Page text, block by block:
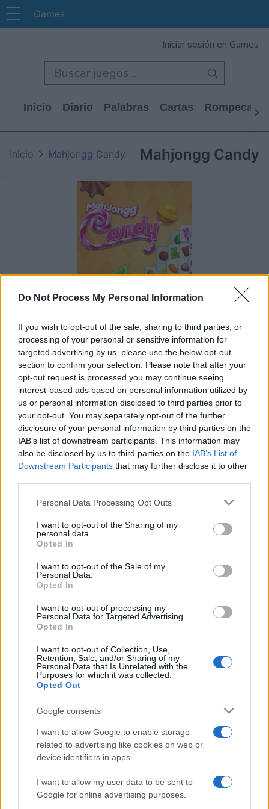
Do Not Process My Personal Information
If you wish to opt-out of the sale, sharing to third parties, or
processing of your personal or sensitive information for
targeted advertising by us, please use the below opt-out
section to confirm your selection. Please note that after your
opt-out request is processed you may continue seeing
interest-based ads based on personal information utilized by
us or personal information disclosed to third parties prior to
your opt-out. You may separately opt-out of the further
disclosure of your personal information by third parties on the
IAB’s list of downstream participants. This information may
also be disclosed by us to third parties on the IAB’s List of
Downstream Participants that may further disclose it to other
Please note that this website/app uses one or more Google
not limited to your visit or usage behaviour. You may click to
grant or deny consent to Google and its third-party tags to
use your data for below specified purposes in below Google
consent section.
Personal Data Processing Opt Outs
I want to opt-out of the Sharing of my
personal data.
Opted In
I want to opt-out of the Sale of my
Personal Data.
Opted In
I want to opt-out of processing my
Personal Data for Targeted Advertising.
Opted In
I want to opt-out of Collection, Use,
Retention, Sale, and/or Sharing of my
Personal Data that Is Unrelated with the
Purposes for which it was collected.
Opted Out
Google consents
I want to allow Google to enable storage
related to advertising like cookies on web or
device identifiers in apps.
I want to allow my user data to be sent to
Google for online advertising purposes.
Games
Iniciar sesión en Games
Inicio Diario Palabras Cartas
Mahjongg Candy
Inicio Mahjongg Candy
la partida empezará después de este anuncio
Anuncio
Si juegas a Mahjongg Candy, también
podría gustarte:
Ver todos
Récords
Hoy Esta semana Este mes
Mahjongg Candy
¡Mahjongg Candy es una versión muy dulce del juego
clásico con la que el subidón de azúcar está asegurado!